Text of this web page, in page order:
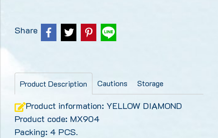
Share
Product Description Cautions Storage
Product information: YELLOW DIAMOND
Product code: MX904
Packing: 4 PCS.